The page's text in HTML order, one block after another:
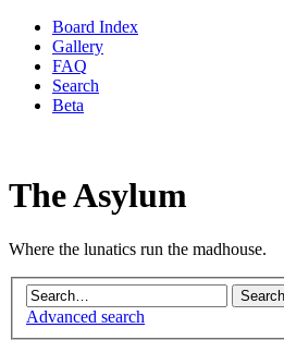
Board Index
Gallery
FAQ
Search
Beta
The Asylum
Where the lunatics run the madhouse.
Advanced search